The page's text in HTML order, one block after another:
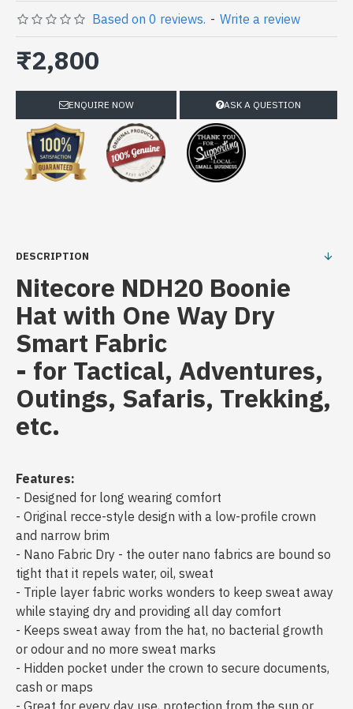
Based on 0 reviews. - Write a review
₹2,800
ENQUIRE NOW ASK A QUESTION
DESCRIPTION
Nitecore NDH20 Boonie
Hat with One Way Dry
Smart Fabric
- for Tactical, Adventures,
Outings, Safaris, Trekking,
etc.
Features:
- Designed for long wearing comfort
- Original recce-style design with a low-profile crown
and narrow brim
- Nano Fabric Dry - the outer nano fabrics are bound so
tight that it repels water, oil, sweat
- Triple layer fabric works wonders to keep sweat away
while staying dry and providing all day comfort
- Keeps sweat away from the hat, no bacterial growth
or odour and no more sweat marks
- Hidden pocket under the crown to secure documents,
cash or maps
- Great for every day use, protection from the sun or